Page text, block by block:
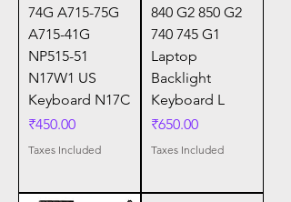
74G A715-75G
A715-41G
NP515-51
N17W1 US
Keyboard N17C
Price
₹450.00
Taxes Included
840 G2 850 G2
740 745 G1
Laptop
Backlight
Keyboard L
Price
₹650.00
Taxes Included